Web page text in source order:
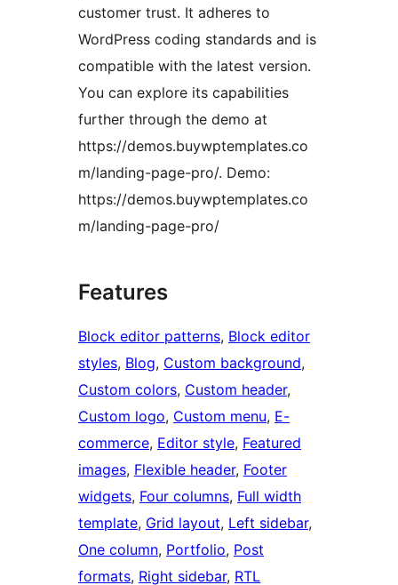
customer trust. It adheres to
WordPress coding standards and is
compatible with the latest version.
You can explore its capabilities
further through the demo at
https://demos.buywptemplates.co
m/landing-page-pro/. Demo:
https://demos.buywptemplates.co
m/landing-page-pro/
Features
Block editor patterns, Block editor
styles, Blog, Custom background
Custom colors, Custom header
Custom logo, Custom menu, E-
commerce, Editor style, Featured
images, Flexible header, Footer
widgets, Four columns, Full width
template, Grid layout, Left sidebar
One column, Portfolio, Post
formats, Right sidebar, RTL